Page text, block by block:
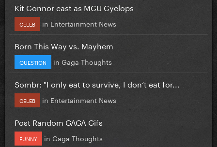
Kit Connor cast as MCU Cyclops
CELEB in Entertainment News
Born This Way vs. Mayhem
QUESTION in Gaga Thoughts
Sombr: "I only eat to survive, I don’t eat for...
CELEB in Entertainment News
Post Random GAGA Gifs
FUNNY in Gaga Thoughts